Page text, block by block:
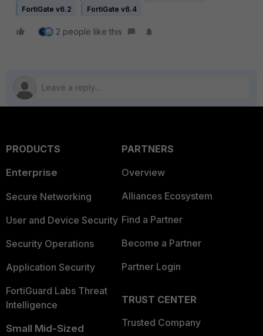
FortiGate v6.2
FortiGate v6.4
2 people like this
PRODUCTS
Enterprise
Secure Networking
User and Device Security
Security Operations
Application Security
FortiGuard Labs Threat
Intelligence
Small Mid-Sized
PARTNERS
Overview
Alliances Ecosystem
Find a Partner
Become a Partner
Partner Login
TRUST CENTER
Trusted Company